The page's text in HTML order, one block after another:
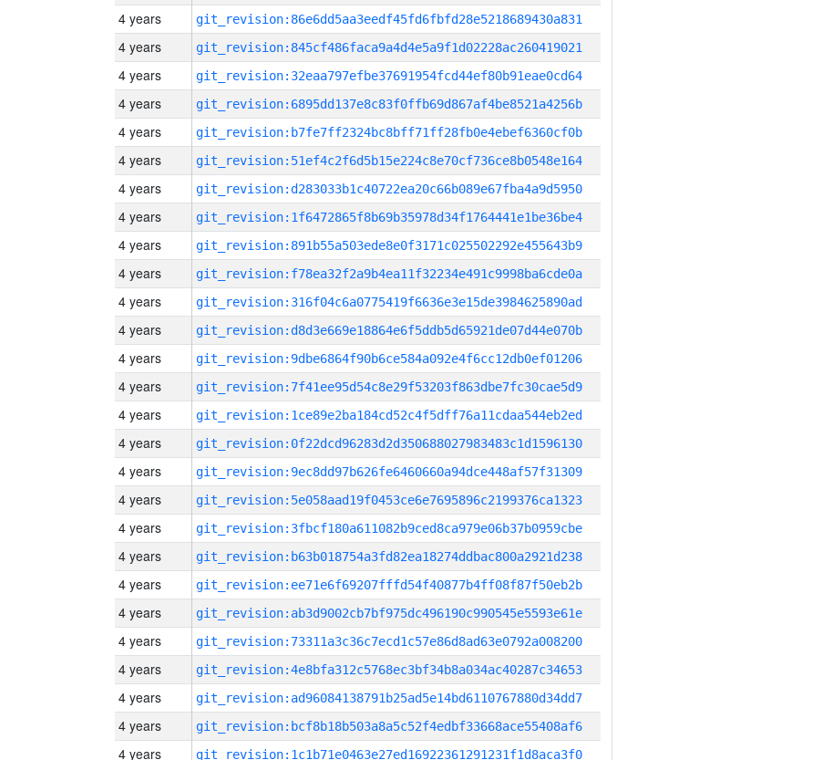
4 years git_revision:86e6dd5aa3eedf45fd6fbfd28e5218689430a831
4 years git_revision:845cf486faca9a4d4e5a9f1d02228ac260419021
4 years git_revision:32eaa797efbe37691954fcd44ef80b91eae0cd64
4 years git_revision:6895dd137e8c83f0ffb69d867af4be8521a4256b
4 years git_revision:b7fe7ff2324bc8bff71ff28fb0e4ebef6360cf0b
4 years git_revision:51ef4c2f6d5b15e224c8e70cf736ce8b0548e164
4 years git_revision:d283033b1c40722ea20c66b089e67fba4a9d5950
4 years git_revision:1f6472865f8b69b35978d34f1764441e1be36be4
4 years git_revision:891b55a503ede8e0f3171c025502292e455643b9
4 years git_revision:f78ea32f2a9b4ea11f32234e491c9998ba6cde0a
4 years git_revision:316f04c6a0775419f6636e3e15de3984625890ad
4 years git_revision:d8d3e669e18864e6f5ddb5d65921de07d44e070b
4 years git_revision:9dbe6864f90b6ce584a092e4f6cc12db0ef01206
4 years git_revision:7f41ee95d54c8e29f53203f863dbe7fc30cae5d9
4 years git_revision:1ce89e2ba184cd52c4f5dff76a11cdaa544eb2ed
4 years git_revision:0f22dcd96283d2d350688027983483c1d1596130
4 years git_revision:9ec8dd97b626fe6460660a94dce448af57f31309
4 years git_revision:5e058aad19f0453ce6e7695896c2199376ca1323
4 years git_revision:3fbcf180a611082b9ced8ca979e06b37b0959cbe
4 years git_revision:b63b018754a3fd82ea18274ddbac800a2921d238
4 years git_revision:ee71e6f69207fffd54f40877b4ff08f87f50eb2b
4 years git_revision:ab3d9002cb7bf975dc496190c990545e5593e61e
4 years git_revision:73311a3c36c7ecd1c57e86d8ad63e0792a008200
4 years git_revision:4e8bfa312c5768ec3bf34b8a034ac40287c34653
4 years git_revision:ad96084138791b25ad5e14bd6110767880d34dd7
4 years git_revision:bcf8b18b503a8a5c52f4edbf33668ace55408af6
4 years git_revision:1c1b71e0463e27ed16922361291231f1d8aca3f0